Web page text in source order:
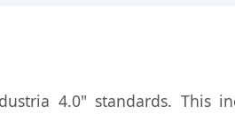
4.0" standards. This